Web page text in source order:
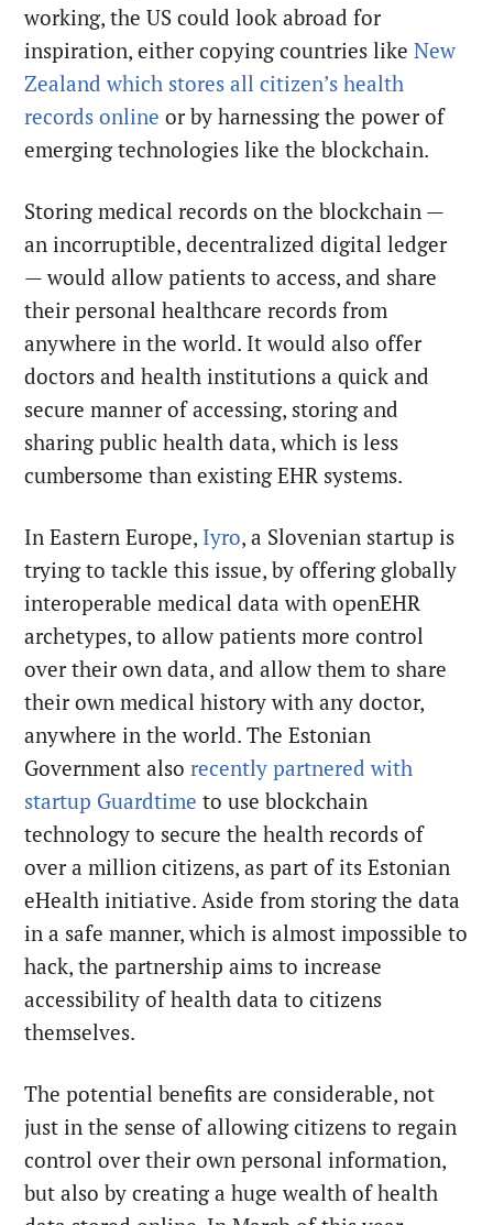
working, the US could look abroad for
inspiration, either copying countries likeNew
Zealand which stores all citizen’s health
records online or by harnessing the power of
emerging technologies like the blockchain.
Storing medical records on the blockchain —
an incorruptible, decentralized digital ledger
— would allow patients to access, and share
their personal healthcare records from
anywhere in the world. It would also offer
doctors and health institutions a quick and
secure manner of accessing, storing and
sharing public health data, which is less
cumbersome than existing EHR systems.
In Eastern Europe, Iyro, a Slovenian startup is
trying to tackle this issue, by offering globally
interoperable medical data with openEHR
archetypes, to allow patients more control
over their own data, and allow them to share
their own medical history with any doctor,
anywhere in the world. The Estonian
Government alsorecently partnered with
startup Guardtimeto use blockchain
technology to secure the health records of
over a million citizens, as part of its Estonian
eHealth initiative. Aside from storing the data
in a safe manner, which is almost impossible to
hack, the partnership aims to increase
accessibility of health data to citizens
themselves.
The potential benefits are considerable, not
just in the sense of allowing citizens to regain
control over their own personal information,
but also by creating a huge wealth of health